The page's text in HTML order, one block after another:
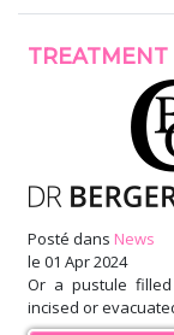
TREATMENT
Posté dans News
le 01 Apr 2024
Or a pustule
incised or